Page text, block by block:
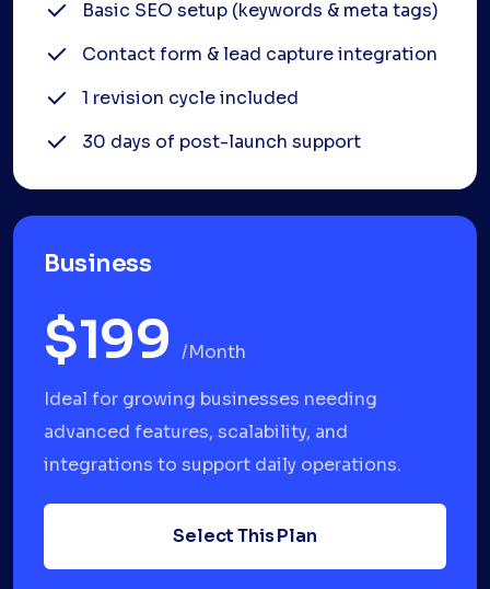
Basic SEO setup (keywords & meta tags)
Contact form & lead capture integration
1 revision cycle included
30 days of post-launch support
Business
$199 /month
Ideal for growing businesses needing
advanced features, scalability, and
integrations to support daily operations.
Select This Plan